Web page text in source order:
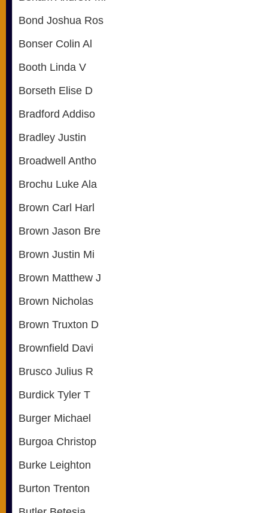
Bond Joshua Ros
Bonser Colin Al
Booth Linda V
Borseth Elise D
Bradford Addiso
Bradley Justin
Broadwell Antho
Brochu Luke Ala
Brown Carl Harl
Brown Jason Bre
Brown Justin Mi
Brown Matthew J
Brown Nicholas
Brown Truxton D
Brownfield Davi
Brusco Julius R
Burdick Tyler T
Burger Michael
Burgoa Christop
Burke Leighton
Burton Trenton